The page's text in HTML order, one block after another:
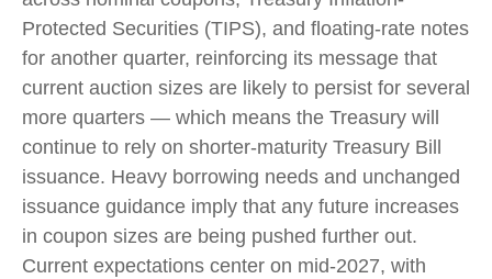
Protected Securities (TIPS), and floating-rate notes
for another quarter, reinforcing its message that
current auction sizes are likely to persist for several
more quarters — which means the Treasury will
continue to rely on shorter-maturity Treasury Bill
issuance. Heavy borrowing needs and unchanged
issuance guidance imply that any future increases
in coupon sizes are being pushed further out.
Current expectations center on mid-2027, with